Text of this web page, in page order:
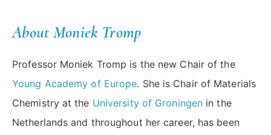
About Moniek Tromp
Professor Moniek Tromp is the new Chair of the
Young Academy of Europe. She is Chair of Materials
Chemistry at the University of Groningen in the
Netherlands and throughout her career, has been